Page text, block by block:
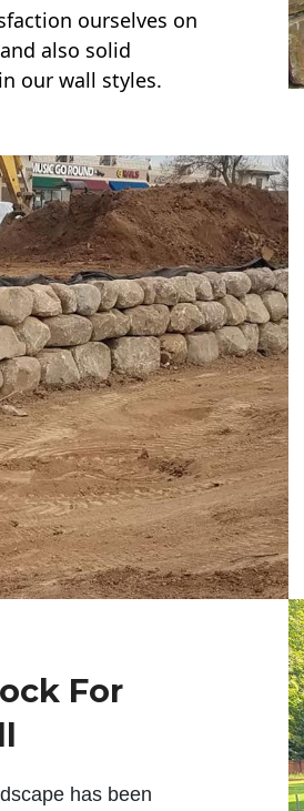
ourselves on
also solid
our wall styles.
For
has been